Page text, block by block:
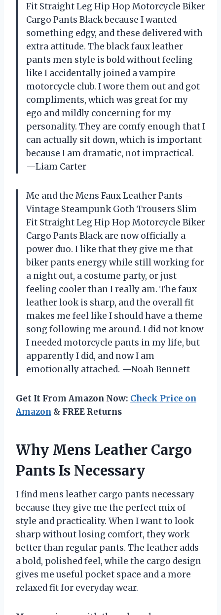
Fit Straight Leg Hip Hop Motorcycle Biker
Cargo Pants Black because I wanted
something edgy, and these delivered with
extra attitude. The black faux leather
pants men style is bold without feeling
like I accidentally joined a vampire
motorcycle club. I wore them out and got
compliments, which was great for my
ego and mildly concerning for my
personality. They are comfy enough that I
can actually sit down, which is important
because I am dramatic, not impractical.
—Liam Carter
Me and the Mens Faux Leather Pants –
Vintage Steampunk Goth Trousers Slim
Fit Straight Leg Hip Hop Motorcycle Biker
Cargo Pants Black are now officially a
power duo. I like that they give me that
biker pants energy while still working for
a night out, a costume party, or just
feeling cooler than I really am. The faux
leather look is sharp, and the overall fit
makes me feel like I should have a theme
song following me around. I did not know
I needed motorcycle pants in my life, but
apparently I did, and now I am
emotionally attached. —Noah Bennett
Get It From Amazon Now: Check Price on
Amazon & FREE Returns
Why Mens Leather Cargo
Pants Is Necessary
I find mens leather cargo pants necessary
because they give me the perfect mix of
style and practicality. When I want to look
sharp without losing comfort, they work
better than regular pants. The leather adds
a bold, polished feel, while the cargo design
gives me useful pocket space and a more
relaxed fit for everyday wear.